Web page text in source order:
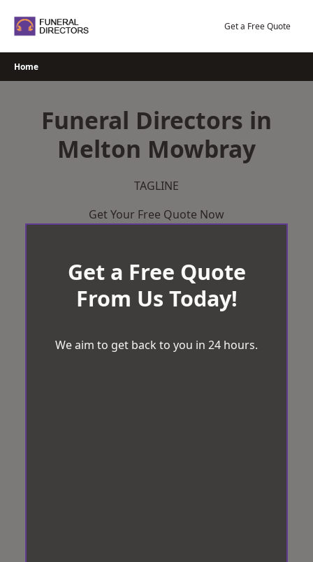
Get a Free Quote
Home
Funeral Directors in
Melton Mowbray
TAGLINE
Get Your Free Quote Now
Get a Free Quote
From Us Today!
We aim to get back to you in 24 hours.